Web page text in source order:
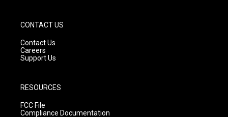
CONTACT US
Contact Us
Careers
Support Us
RESOURCES
FCC File
Compliance Documentation